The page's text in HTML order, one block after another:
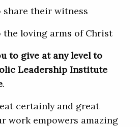
their witness
loving arms of Christ
to give at any level to
Leadership Institute
.
certainly and great
work empowers amazing